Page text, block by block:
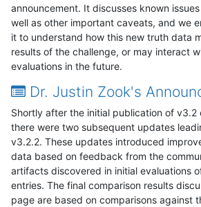
announcement. It discusses known
well as other important caveats, and we
it to understand how this new truth data
results of the challenge, or may interact
evaluations in the future.
Dr. Justin Zook's
Shortly after the initial publication of
there were two subsequent updates
v3.2.2. These updates introduced
data based on feedback from the
artifacts discovered in initial evaluations
entries. The final comparison results
page are based on comparisons against